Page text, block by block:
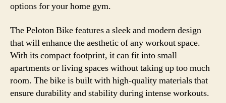
options for your home gym.
The Peloton Bike features a sleek and modern design
that will enhance the aesthetic of any workout space.
With its compact footprint, it can fit into small
apartments or living spaces without taking up too much
room. The bike is built with high-quality materials that
ensure durability and stability during intense workouts.